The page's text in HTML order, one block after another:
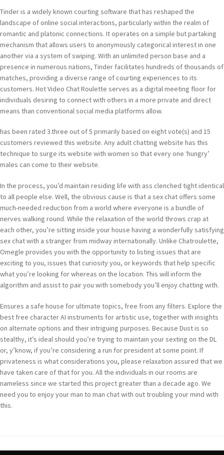
Tinder is a widely known courting software that has reshaped the
landscape of online social interactions, particularly within the realm of
romantic and platonic connections. It operates on a simple but partaking
mechanism that allows users to anonymously categorical interest in one
another via a system of swiping. With an unlimited person base and a
presence in numerous nations, Tinder facilitates hundreds of thousands of
matches, providing a diverse range of courting experiences to its
customers. Hot Video Chat Roulette serves as a digital meeting floor for
individuals desiring to connect with others in a more private and direct
means than conventional social media platforms allow.
has been rated 3.three out of 5 primarily based on eight vote(s) and 15
customers reviewed this website. Any adult chatting website has this
technique to surge its website with women so that every one ‘hungry’
males can come to their website.
In the process, you’d maintain residing life with ass clenched tight identical
to all people else. Well, the obvious cause is that a sex chat offers some
much-needed reduction from a world where everyone is a bundle of
nerves walking round. While the relaxation of the world throws crap at
each other, you’re sitting inside your house having a wonderfully satisfying
sex chat with a stranger from midway internationally. Unlike Chatroulette,
Omegle provides you with the opportunity to listing issues that are
exciting to you, issues that curiosity you, or keywords that help specific
what you’re looking for whereas on the location. This will inform the
algorithm and assist to pair you with somebody you’ll enjoy chatting with.
Ensures a safe house for ultimate topics, free from any filters. Explore the
best free character AI instruments for artistic use, together with insights
on alternate options and their intriguing purposes. Because Dust is so
stealthy, it’s ideal should you’re trying to maintain your sexting on the DL
or, y’know, if you’re considering a run for president at some point. If
privateness is what considerations you, please relaxation assured that we
have taken care of that for you. All the individuals in our rooms are
nameless since we started this project greater than a decade ago. We
need you to enjoy your man to man chat with out troubling your mind with
this.